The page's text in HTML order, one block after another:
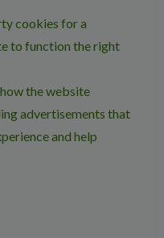
cookies for a
to function the right
the website
advertisements that
and help